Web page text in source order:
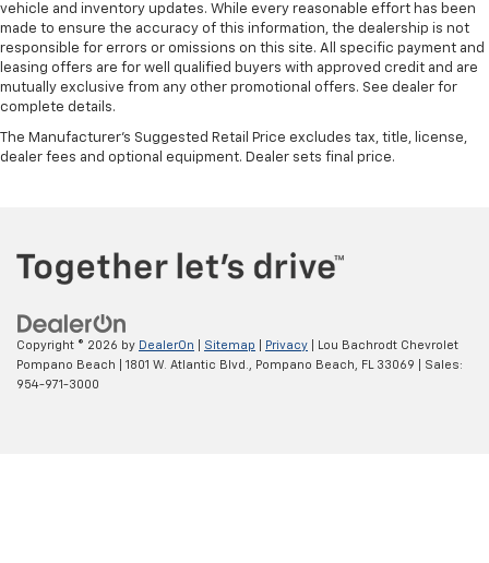
vehicle and inventory updates. While every reasonable effort has been
made to ensure the accuracy of this information, the dealership is not
responsible for errors or omissions on this site. All specific payment and
leasing offers are for well qualified buyers with approved credit and are
mutually exclusive from any other promotional offers. See dealer for
complete details.
The Manufacturer's Suggested Retail Price excludes tax, title, license,
dealer fees and optional equipment. Dealer sets final price.
Copyright © 2026 by DealerOn Sitemap Privacy | Lou Bachrodt Chevrolet
Pompano Beach
1801 W. Atlantic Blvd., Pompano Beach, FL33069 | Sales:
954-971-3000